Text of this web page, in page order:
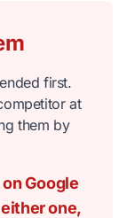
first.
at
them by
Google
one,